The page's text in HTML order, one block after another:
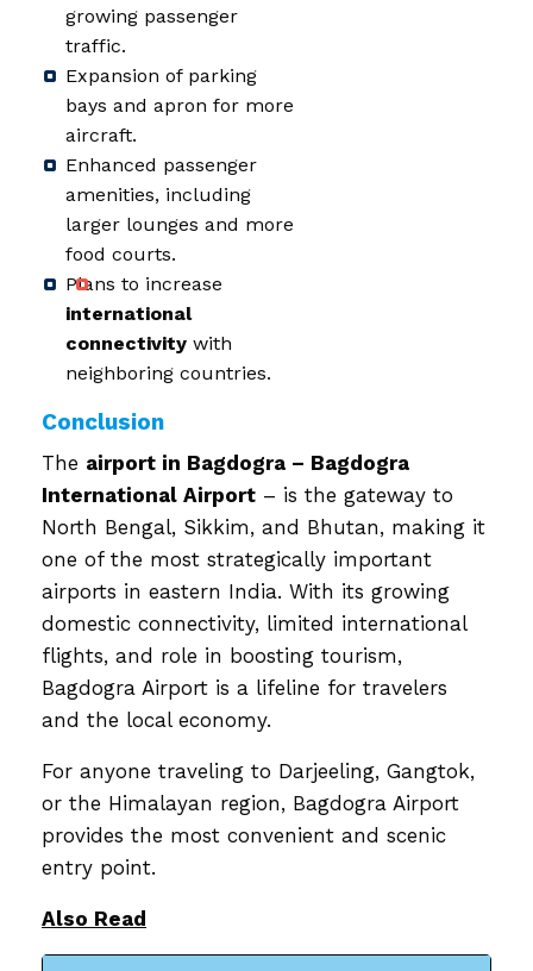
growing passenger
traffic.
Expansion of parking
bays and apron for more
aircraft.
Enhanced passenger
amenities, including
larger lounges and more
food courts.
Plans to increase
international
connectivity with
neighboring countries.
Conclusion
The airport in Bagdogra – Bagdogra
International Airport – is the gateway to
North Bengal, Sikkim, and Bhutan, making it
one of the most strategically important
airports in eastern India. With its growing
domestic connectivity, limited international
flights, and role in boosting tourism,
Bagdogra Airport is a lifeline for travelers
and the local economy.
For anyone traveling to Darjeeling, Gangtok,
or the Himalayan region, Bagdogra Airport
provides the most convenient and scenic
entry point.
Also Read